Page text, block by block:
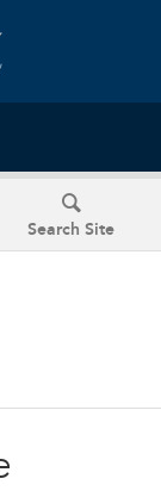
Search Site